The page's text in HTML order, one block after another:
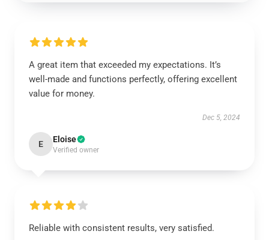
A great item that exceeded my expectations. It’s
well-made and functions perfectly, offering excellent
value for money.
Dec 5, 2024
E Eloise
Verified owner
Reliable with consistent results, very satisfied.